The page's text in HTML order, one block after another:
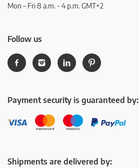
Mon – Fri 8 a.m. - 4 p.m. GMT+2
Follow us
Payment security is guaranteed by:
Shipments are delivered by: